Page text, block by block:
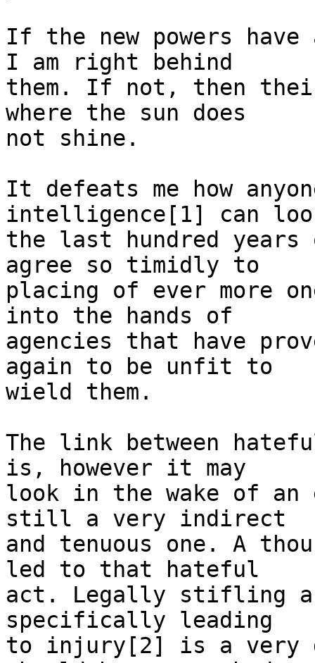
If the new powers
I am right behind
them. If not, then
where the sun does
not shine.
It defeats me how
intelligence[1] can
the last hundred years
agree so timidly to
placing of ever more
into the hands of
agencies that have
again to be unfit to
wield them.
The link between
is, however it may
look in the wake of
still a very indirect
and tenuous one. A
led to that hateful
act. Legally stifling
specifically leading
to injury[2] is a very